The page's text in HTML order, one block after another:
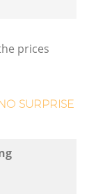
prices
SURPRISE